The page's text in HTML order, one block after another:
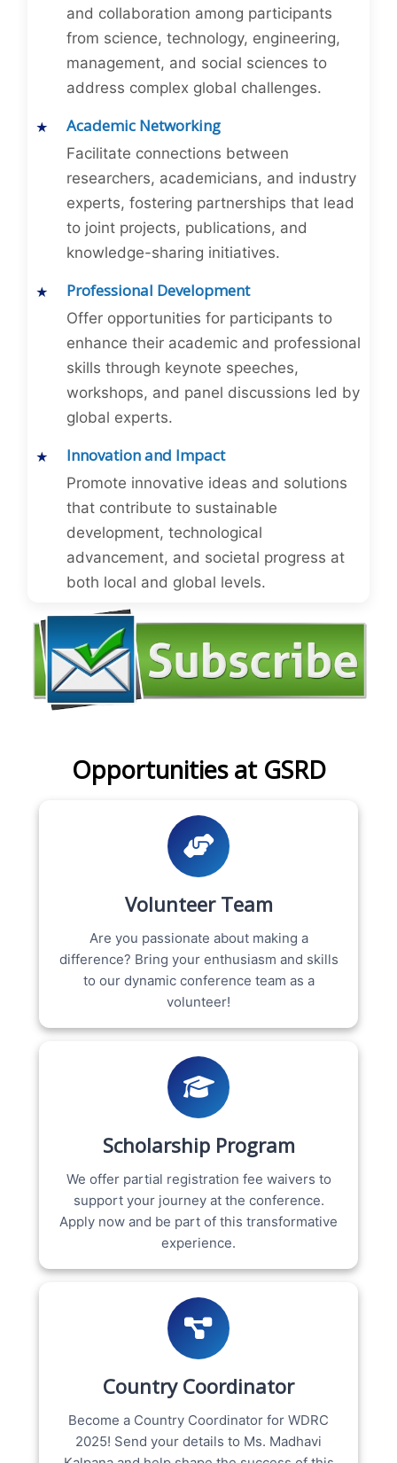
and collaboration among participants
from science, technology, engineering,
management, and social sciences to
address complex global challenges.
Academic Networking
Facilitate connections between
researchers, academicians, and industry
experts, fostering partnerships that lead
to joint projects, publications, and
knowledge-sharing initiatives.
Professional Development
Offer opportunities for participants to
enhance their academic and professional
skills through keynote speeches,
workshops, and panel discussions led by
global experts.
Innovation and Impact
Promote innovative ideas and solutions
that contribute to sustainable
development, technological
advancement, and societal progress at
both local and global levels.
Opportunities at GSRD
Volunteer Team
Are you passionate about making a
difference? Bring your enthusiasm and skills
to our dynamic conference team as a
volunteer!
Scholarship Program
We offer partial registration fee waivers to
support your journey at the conference.
Apply now and be part of this transformative
experience.
Country Coordinator
Become a Country Coordinator for WDRC
2025! Send your details to Ms. Madhavi